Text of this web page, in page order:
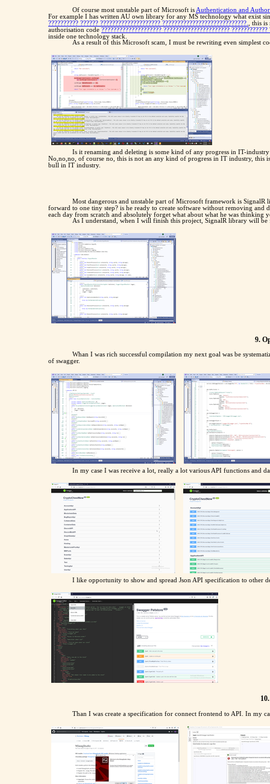
Of course most unstable part of Microsoft is Authentication and
For example I has written AU own library for any MS technology what exist
?????????? ?????? ???????????????????? ????????????????????????????.
, this
authorisation code ???????????????????? ??????????????????????
inside one technology stack.
As a result of this Microsoft scam, I must be rewriting even simplest
Is it renaming and deleting is some kind of any progress in IT-
No,no,no, of course no, this is not an any kind of progress in IT industry, this
bull in IT industry.
Most dangerous and unstable part of Microsoft framework is
forward to one tiny step? is he ready to create software without removing
each day from scratch and absolutely forget what about what he was thinking
As I understand, when I will finish this project, SignalR library will
9.
Whan I was rich successful compilation my next goal was be
of swagger.
In my case I was receive a lot, really a lot various API functions and
I like opportunity to show and spread Json API specification to other
Than I was create a specification for connect frontend to API. In my